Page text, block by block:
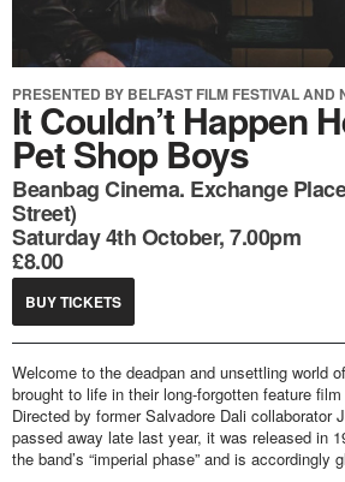
PRESENTED BY BELFAST FILM FESTIVAL AND
It Couldn’t Happen
Pet Shop Boys
Beanbag Cinema. Exchange
Street)
Saturday 4th October, 7.00pm
£8.00
BUY TICKETS
Welcome to the deadpan and unsettling world
brought to life in their long-forgotten feature film
Directed by former Salvadore Dali collaborator
passed away late last year, it was released in
the band’s “imperial phase” and is